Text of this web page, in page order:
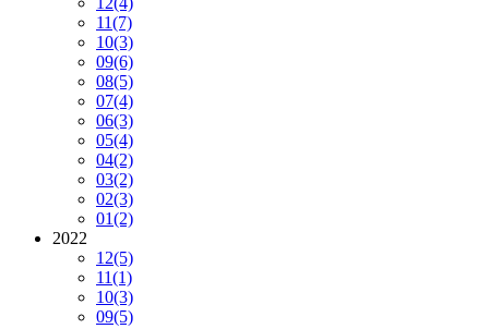
11(7)
10(3)
09(6)
08(5)
07(4)
06(3)
05(4)
04(2)
03(2)
02(3)
01(2)
2022
12(5)
11(1)
10(3)
09(5)